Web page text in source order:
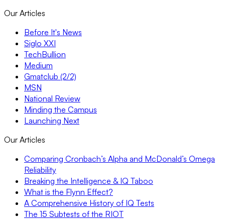
Our Articles
Before It's News
Siglo XXI
TechBullion
Medium
Gmatclub (2/2)
MSN
National Review
Minding the Campus
Launching Next
Our Articles
Comparing Cronbach’s Alpha and McDonald’s Omega
Reliability
Breaking the Intelligence & IQ Taboo
What is the Flynn Effect?
A Comprehensive History of IQ Tests
The 15 Subtests of the RIOT